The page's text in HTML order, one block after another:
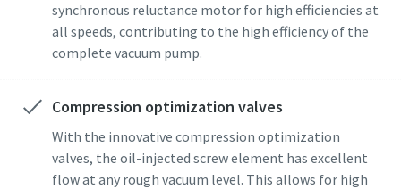
synchronous reluctance motor for high efficiencies at
all speeds, contributing to the high efficiency of the
complete vacuum pump.
Compression optimization valves
With the innovative compression optimization
valves, the oil-injected screw element has excellent
flow at any rough vacuum level. This allows for high
City
Postcode or ZIP
Request
City
Postcode or ZIP
Request
City
Postcode or ZIP
Request
City
Postcode or ZIP
Request
City
Postcode or ZIP
Request